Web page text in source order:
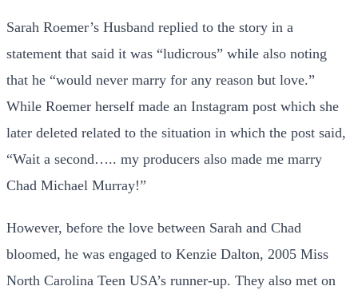
Sarah Roemer’s Husband replied to the story in a
statement that said it was “ludicrous” while also noting
that he “would never marry for any reason but love.”
While Roemer herself made an Instagram post which she
later deleted related to the situation in which the post said,
“Wait a second….. my producers also made me marry
Chad Michael Murray!”
However, before the love between Sarah and Chad
bloomed, he was engaged to Kenzie Dalton, 2005 Miss
North Carolina Teen USA’s runner-up. They also met on